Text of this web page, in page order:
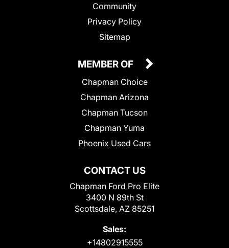
Community
Privacy Policy
Sitemap
CONTACT US
Chapman Ford Pro Elite
3400 N 89th St
Scottsdale, AZ 85251
Sales:
+14802915555
MEMBER OF
Chapman Choice
Chapman Arizona
Chapman Tucson
Chapman Yuma
Phoenix Used Cars